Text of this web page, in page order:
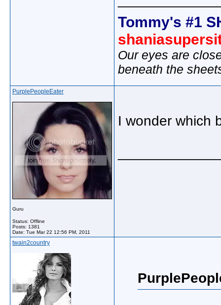
Tommy's #1
Our eyes are
beneath the
PurplePeopleEater
Guru
Status: Offline
Posts: 1381
Date: Tue Mar 22 12:56 PM, 2011
I wonder which
twain2country